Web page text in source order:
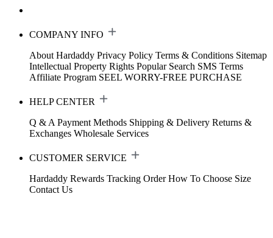
COMPANY INFO
About Hardaddy Privacy Policy Terms & Conditions Sitemap
Intellectual Property Rights Popular Search SMS Terms
Affiliate Program SEEL WORRY-FREE PURCHASE
HELP CENTER
Q & A Payment Methods Shipping & Delivery Returns &
Exchanges Wholesale Services
CUSTOMER SERVICE
Hardaddy Rewards Tracking Order How To Choose Size
Contact Us